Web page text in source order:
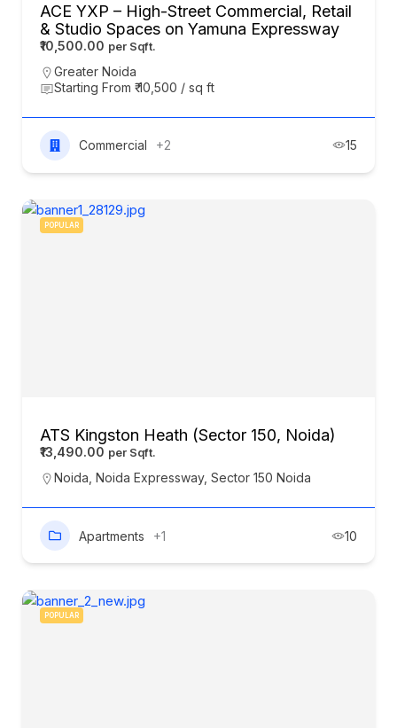
ACE YXP – High-Street Commercial, Retail
& Studio Spaces on Yamuna Expressway
₹10,500.00
Greater Noida
Starting From ₹ 10,500 / sq ft
Commercial +2 15
POPULAR
ATS Kingston Heath (Sector 150, Noida)
₹13,490.00
Noida Noida Expressway, Sector 150 Noida
Apartments +1 10
POPULAR